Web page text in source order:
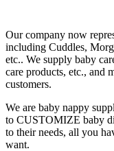
Our company now
including Cuddles,
etc.. We supply baby
care products, etc., and
customers.
We are baby nappy
to CUSTOMIZE baby
to their needs, all you
want.